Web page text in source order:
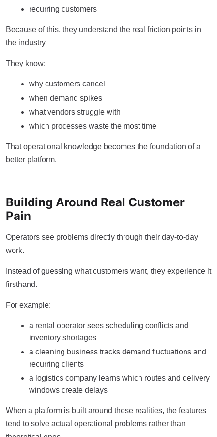
recurring customers
Because of this, they understand the real friction points in
the industry.
They know:
why customers cancel
when demand spikes
what vendors struggle with
which processes waste the most time
That operational knowledge becomes the foundation of a
better platform.
Building Around Real Customer
Pain
Operators see problems directly through their day-to-day
work.
Instead of guessing what customers want, they experience it
firsthand.
For example:
a rental operator sees scheduling conflicts and
inventory shortages
a cleaning business tracks demand fluctuations and
recurring clients
a logistics company learns which routes and delivery
windows create delays
When a platform is built around these realities, the features
tend to solve actual operational problems rather than